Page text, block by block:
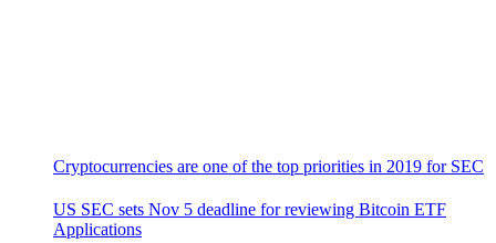
Cryptocurrencies are one of the top priorities in 2019 for SEC
US SEC sets Nov 5 deadline for reviewing Bitcoin ETF
Applications